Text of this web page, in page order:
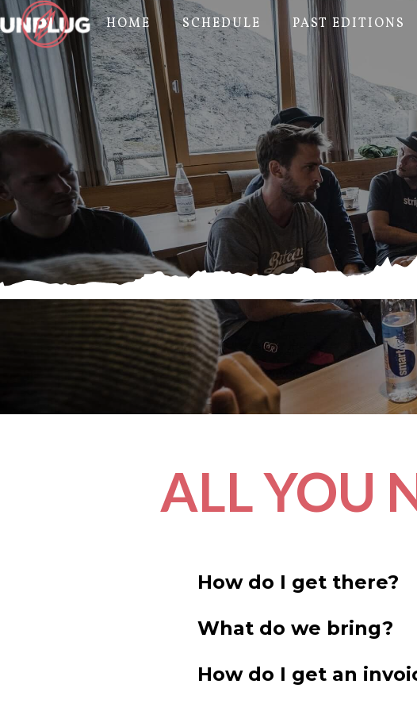
HOME SCHEDULE PAST EDITIONS
ALL YOU
How do I get there?
What do we bring?
How do I get an